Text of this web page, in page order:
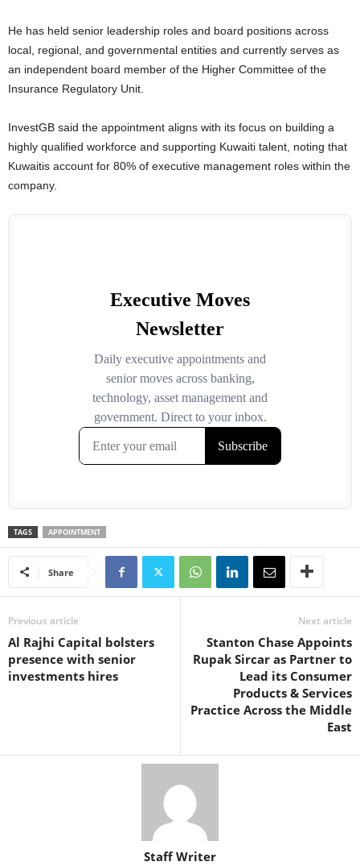
He has held senior leadership roles and board positions across
local, regional, and governmental entities and currently serves as
an independent board member of the Higher Committee of the
Insurance Regulatory Unit.
InvestGB said the appointment aligns with its focus on building a
highly qualified workforce and supporting Kuwaiti talent, noting that
Kuwaitis account for 80% of executive management roles within the
company.
TAGS APPOINTMENT
Share
Previous article
Al Rajhi Capital bolsters
presence with senior
investments hires
Next article
Stanton Chase Appoints
Rupak Sircar as Partner to
Lead its Consumer
Products & Services
Practice Across the Middle
East
Staff Writer